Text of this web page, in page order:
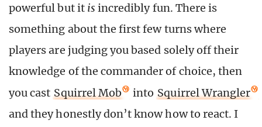
powerful but it is incredibly fun. There is
something about the first few turns where
players are judging you based solely off their
knowledge of the commander of choice, then
you cast Squirrel Mob into Squirrel Wrangler
and they honestly don’t know how to react. I